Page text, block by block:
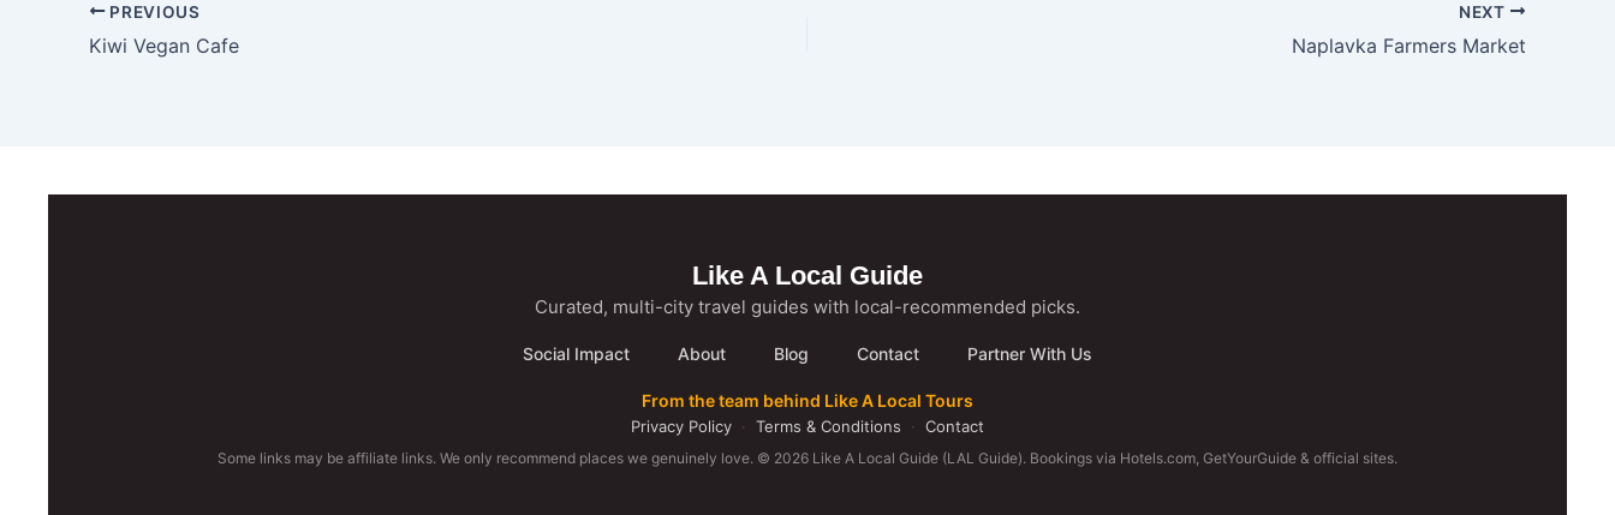
PREVIOUS
Kiwi Vegan Cafe
NEXT
Naplavka Farmers Market
Like A Local Guide
Curated, multi-city travel guides with local-recommended picks.
Social Impact About Blog Contact Partner With Us
From the team behind Like A Local Tours
Privacy Policy · Terms & Conditions · Contact
Some links may be affiliate links. We only recommend places we genuinely love. © 2026 Like A Local Guide (LAL Guide). Bookings via Hotels.com, GetYourGuide & official sites.